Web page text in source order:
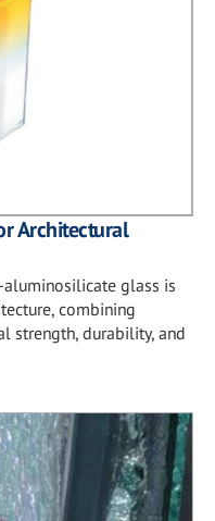
Architectural
glass is
combining
strength, durability, and